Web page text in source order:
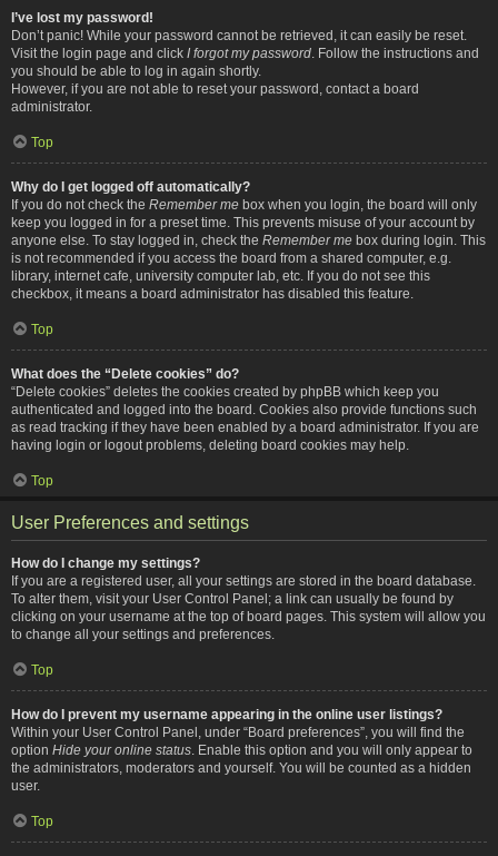
I’ve lost my password!
Don’t panic! While your password cannot be retrieved, it can easily be reset.
Visit the login page and click I forgot my password . Follow the instructions and
you should be able to log in again shortly.
However, if you are not able to reset your password, contact a board
administrator.
Top
Why do I get logged off automatically?
If you do not check the Remember me box when you login, the board will only
keep you logged in for a preset time. This prevents misuse of your account by
anyone else. To stay logged in, check the Remember me box during login. This
is not recommended if you access the board from a shared computer, e.g.
library, internet cafe, university computer lab, etc. If you do not see this
checkbox, it means a board administrator has disabled this feature.
Top
What does the “Delete cookies” do?
“Delete cookies” deletes the cookies created by phpBB which keep you
authenticated and logged into the board. Cookies also provide functions such
as read tracking if they have been enabled by a board administrator. If you are
having login or logout problems, deleting board cookies may help.
Top
User Preferences and settings
How do I change my settings?
If you are a registered user, all your settings are stored in the board database.
To alter them, visit your User Control Panel; a link can usually be found by
clicking on your username at the top of board pages. This system will allow you
to change all your settings and preferences.
Top
How do I prevent my username appearing in the online user listings?
Within your User Control Panel, under “Board preferences”, you will find the
option Hide your online status . Enable this option and you will only appear to
the administrators, moderators and yourself. You will be counted as a hidden
user.
Top